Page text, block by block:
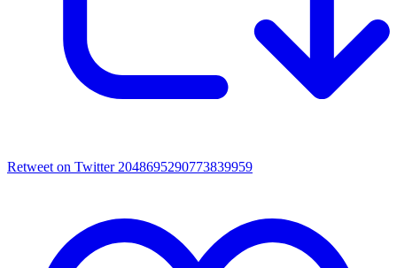
Retweet on Twitter 2048695290773839959